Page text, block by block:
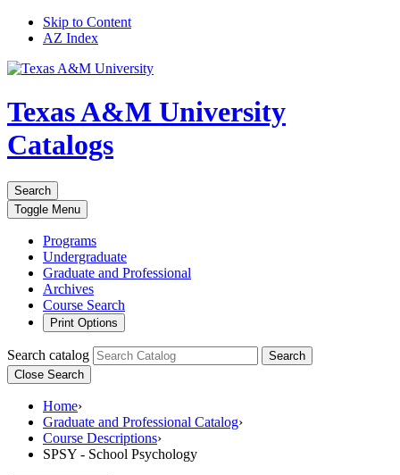
Skip to Content
AZ Index
Texas A&M University
Catalogs
Search
Toggle Menu
Programs
Undergraduate
Graduate and Professional
Archives
Course Search
Print Options
Search catalog
Search
Close Search
Home›
Graduate and Professional Catalog›
Course Descriptions›
SPSY - School Psychology